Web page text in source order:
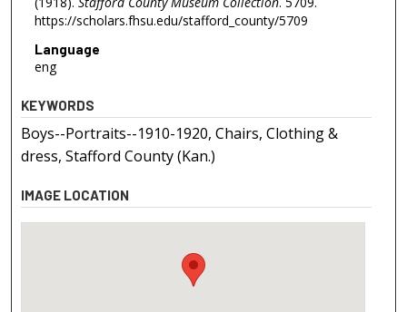
https://scholars.fhsu.edu/stafford_county/5709
Language
eng
KEYWORDS
Boys--Portraits--1910-1920, Chairs, Clothing &
dress, Stafford County (Kan.)
IMAGE LOCATION